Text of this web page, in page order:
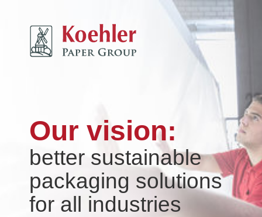
Our vision:
better sustainable
packaging solutions
for all industries